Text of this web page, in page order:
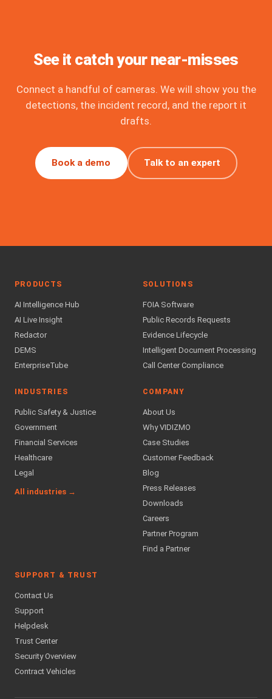
See it catch your near-misses
Connect a handful of cameras. We will show you the
detections, the incident record, and the report it
drafts.
Book a demo Talk to an expert
PRODUCTS
AI Intelligence Hub
AI Live Insight
Redactor
DEMS
EnterpriseTube
SOLUTIONS
FOIA Software
Public Records Requests
Evidence Lifecycle
Intelligent Document Processing
Call Center Compliance
INDUSTRIES
Public Safety & Justice
Government
Financial Services
Healthcare
Legal
All industries →
COMPANY
About Us
Why VIDIZMO
Case Studies
Customer Feedback
Blog
Press Releases
Downloads
Careers
Partner Program
Find a Partner
SUPPORT & TRUST
Contact Us
Support
Helpdesk
Trust Center
Security Overview
Contract Vehicles